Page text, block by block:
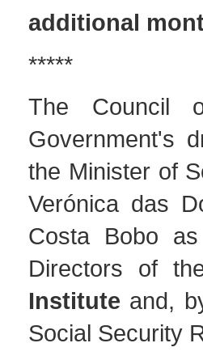
additional
*****
The Council
Government's
the Minister of
Verónica das
Costa Bobo
Directors of
Institute and,
Social Security